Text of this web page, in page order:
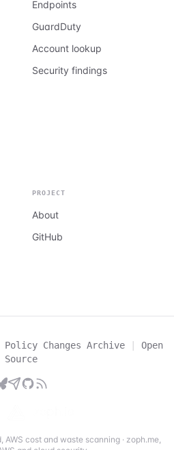
Endpoints
GuardDuty
Account lookup
Security findings
PROJECT
About
GitHub
Policy Changes Archive |
Open
Source
, AWS cost and waste scanning· zoph.me,